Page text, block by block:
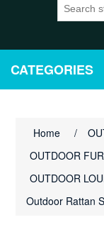
CATEGORIES
Home /
OUTDOOR
OUTDOOR
Outdoor Rattan